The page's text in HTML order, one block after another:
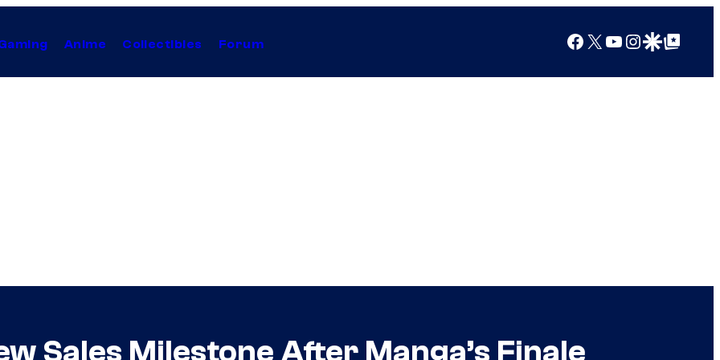
Anime Collectibles Forum Facebook
X YouTube
Instagram
Google Discover
Google Top Posts
Sales Milestone After Manga’s Finale